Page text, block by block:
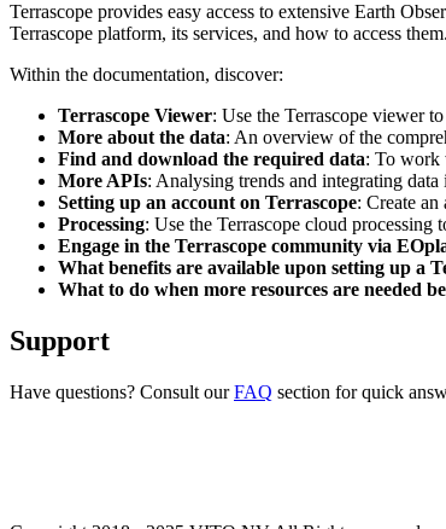
Terrascope provides easy access to extensive Earth
Terrascope platform, its services, and how to access them.
Within the documentation, discover:
Terrascope Viewer: Use the Terrascope viewer
More about the data: An overview of the
Find and download the required data: To work
More APIs: Analysing trends and integrating
Setting up an account on Terrascope: Create an
Processing: Use the Terrascope cloud
Engage in the Terrascope community via
What benefits are available upon setting up a
What to do when more resources are needed
Support
Have questions? Consult ourFAQ section for quick